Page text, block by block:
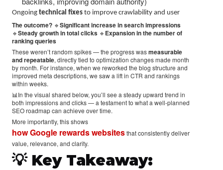
Ongoing technical fixes to improve crawlability and user
The outcome? 🔹Significant increase in search impressions
🔹Steady growth in total clicks 🔹 Expansion in the number of
ranking queries
These weren’t random spikes — the progress wasmeasurable
and repeatable, directly tied to optimization changes made month
by month. For instance, when we reworked the blog structure and
improved meta descriptions, we saw a lift in CTR and rankings
within weeks.
📊In the visual shared below, you’ll see a steady upward trend in
both impressions and clicks — a testament to what a well-planned
SEO roadmap can achieve over time.
More importantly, this shows
how Google rewards websitesthat consistently deliver
value, relevance, and clarity.
💡 Key Takeaway: